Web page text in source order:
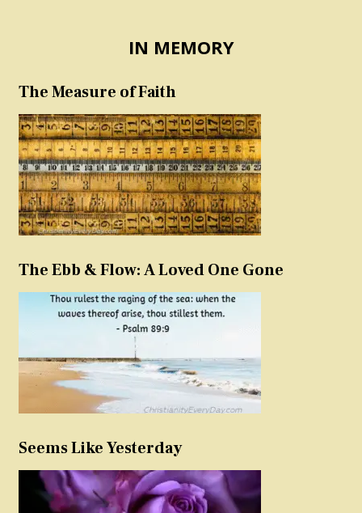
IN MEMORY
The Measure of Faith
The Ebb & Flow: A Loved One Gone
Seems Like Yesterday